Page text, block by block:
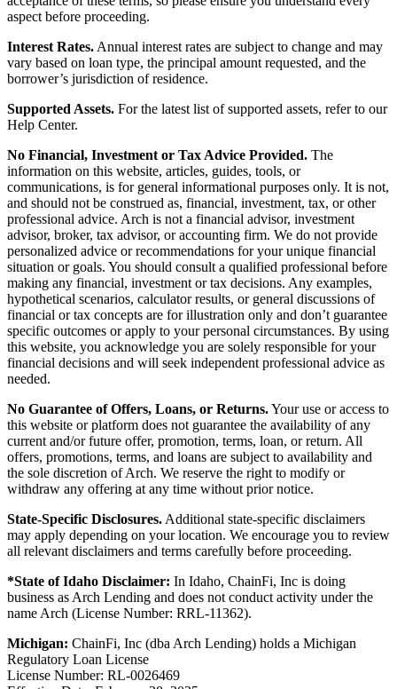
aspect before proceeding.
Interest Rates. Annual interest rates are subject to change and may
vary based on loan type, the principal amount requested, and the
borrower’s jurisdiction of residence.
Supported Assets. For the latest list of supported assets, refer to our
Help Center.
No Financial, Investment or Tax Advice Provided. The
information on this website, articles, guides, tools, or
communications, is for general informational purposes only. It is not,
and should not be construed as, financial, investment, tax, or other
professional advice. Arch is not a financial advisor, investment
advisor, broker, tax advisor, or accounting firm. We do not provide
personalized advice or recommendations for your unique financial
situation or goals. You should consult a qualified professional before
making any financial, investment or tax decisions. Any examples,
hypothetical scenarios, calculator results, or general discussions of
financial or tax concepts are for illustration only and don’t guarantee
specific outcomes or apply to your personal circumstances. By using
this website, you acknowledge you are solely responsible for your
financial decisions and will seek independent professional advice as
needed.
No Guarantee of Offers, Loans, or Returns.Your use or access to
this website or platform does not guarantee the availability of any
current and/or future offer, promotion, terms, loan, or return. All
offers, promotions, terms, and loans are subject to availability and
the sole discretion of Arch. We reserve the right to modify or
withdraw any offering at any time without prior notice.
State-Specific Disclosures. Additional state-specific disclaimers
may apply depending on your location. We encourage you to review
all relevant disclaimers and terms carefully before proceeding.
*State of Idaho Disclaimer: In Idaho, ChainFi, Inc is doing
business as Arch Lending and does not conduct activity under the
name Arch (License Number: RRL-11362).
Michigan: ChainFi, Inc (dba Arch Lending) holds a Michigan
Regulatory Loan License
License Number: RL-0026469